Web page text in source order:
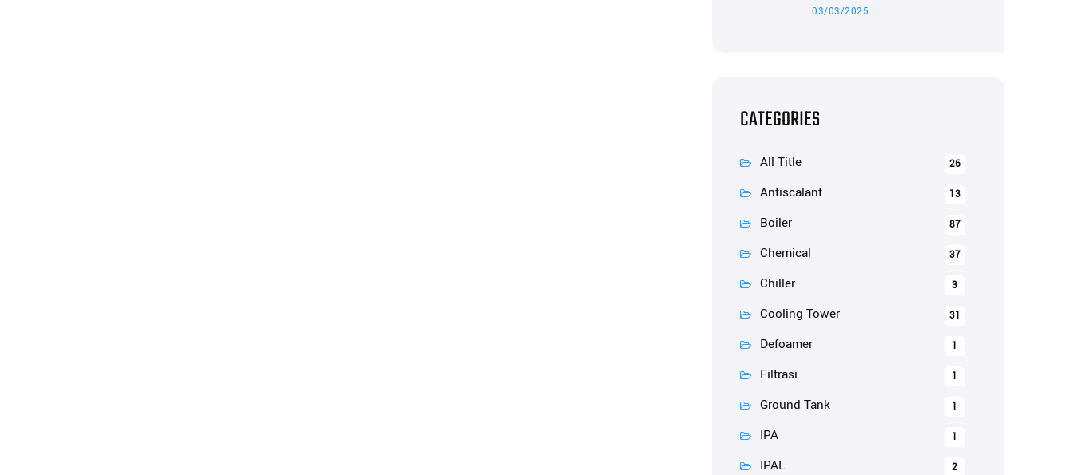
03/03/2025
CATEGORIES
All Title 26
Antiscalant 13
Boiler 87
Chemical 37
Chiller 3
Cooling Tower 31
Defoamer 1
Filtrasi 1
Ground Tank 1
IPA 1
IPAL 2